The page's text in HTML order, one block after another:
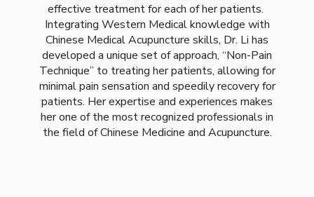
effective treatment for each of her patients.
Integrating Western Medical knowledge with
Chinese Medical Acupuncture skills, Dr. Li has
developed a unique set of approach, “Non-Pain
Technique” to treating her patients, allowing for
minimal pain sensation and speedily recovery for
patients. Her expertise and experiences makes
her one of the most recognized professionals in
the field of Chinese Medicine and Acupuncture.